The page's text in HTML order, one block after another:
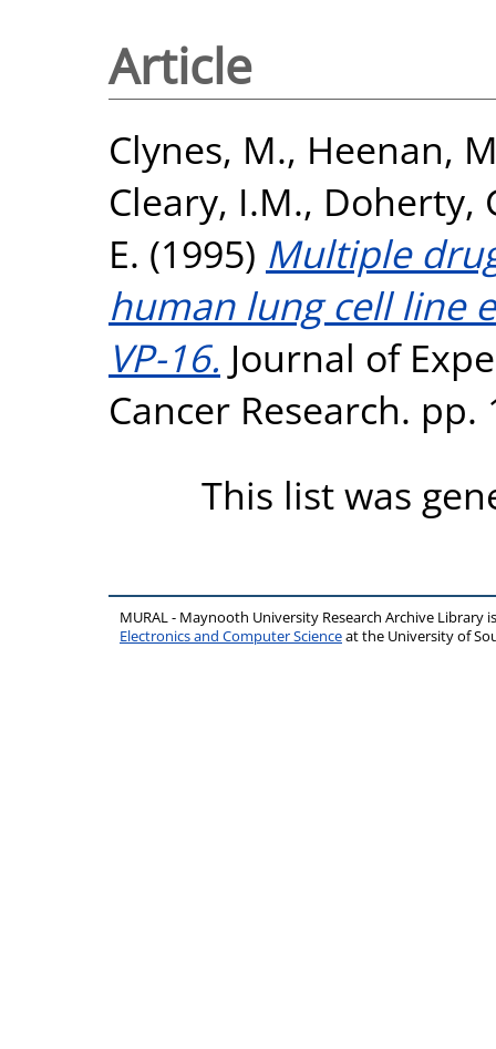
Article
Clynes, M., Heenan,
Cleary, I.M., Doherty,
E. (1995) Multiple
human lung cell line
VP-16. Journal of
Cancer Research. pp.
This list was
MURAL - Maynooth University Research Archive Library
Electronics and Computer Scienceat the University of